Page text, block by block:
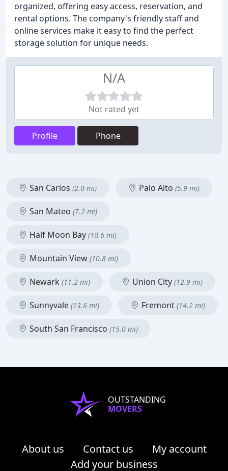
organized, offering easy access, reservation, and
rental options. The company's friendly staff and
online services make it easy to find the perfect
storage solution for unique needs.
N/A
Not rated yet
Profile Phone
San Carlos (2.0 mi) Palo Alto (5.9 mi)
San Mateo (7.2 mi)
Half Moon Bay (10.6 mi)
Mountain View (10.8 mi)
Newark (11.2 mi) Union City (12.9 mi)
Sunnyvale (13.6 mi) Fremont (14.2 mi)
South San Francisco (15.0 mi)
OUTSTANDING
MOVERS
About us Contact us
My account
Add your business